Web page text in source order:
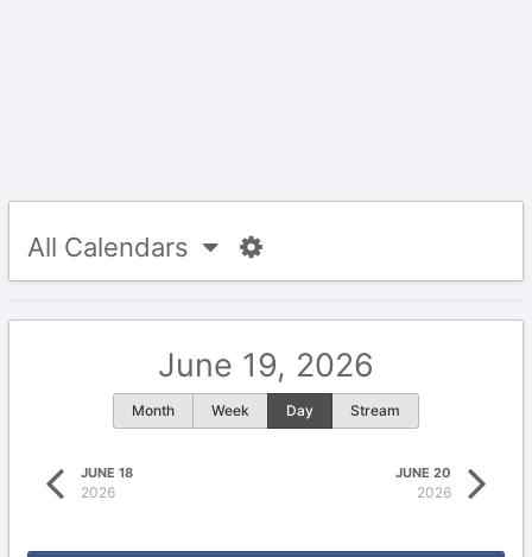
All Calendars
JUNE 18
2026
June 19, 2026
Month Week Day Stream
JUNE 20
2026